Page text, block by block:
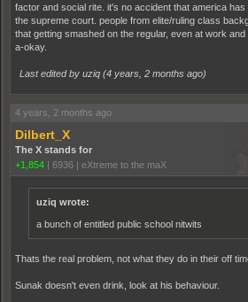
factor and social rite. it's no accident that america
the supreme court. people from elite/ruling class
that getting smashed on the regular, even at work
a-okay.
Last edited by uziq (4 years, 2 months ago)
4 years, 2 months ago
Dilbert_X
The X stands for
+1,854 | 6936 | eXtreme to the maX
uziq wrote:
a bunch of entitled public school nitwits
Thats the real problem, not what they do in their off
Sunak doesn't even drink, look at his behaviour.